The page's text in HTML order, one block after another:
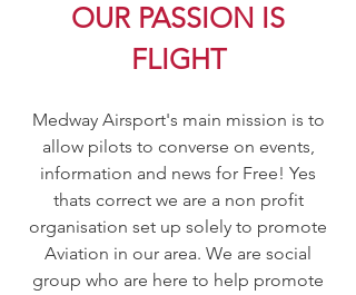
OUR PASSION IS
FLIGHT
Medway Airsport's main mission is to
allow pilots to converse on events,
information and news for Free! Yes
thats correct we are a non profit
organisation set up solely to promote
Aviation in our area. We are social
group who are here to help promote